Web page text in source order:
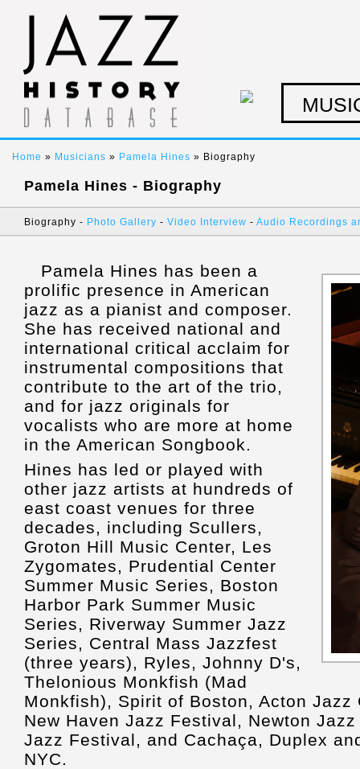
Home » Musicians » Pamela Hines » Biography
Pamela Hines - Biography
Biography - Photo Gallery - Video Interview - Audio Recordings
Pamela Hines has been a
prolific presence in American
jazz as a pianist and composer.
She has received national and
international critical acclaim for
instrumental compositions that
contribute to the art of the trio,
and for jazz originals for
vocalists who are more at home
in the American Songbook.
Hines has led or played with
other jazz artists at hundreds of
east coast venues for three
decades, including Scullers,
Groton Hill Music Center, Les
Zygomates, Prudential Center
Summer Music Series, Boston
Harbor Park Summer Music
Series, Riverway Summer Jazz
Series, Central Mass Jazzfest
(three years), Ryles, Johnny D's,
Thelonious Monkfish (Mad
Monkfish), Spirit of Boston, Acton Jazz
New Haven Jazz Festival, Newton
Jazz Festival, and Cachaça, Duplex
NYC.